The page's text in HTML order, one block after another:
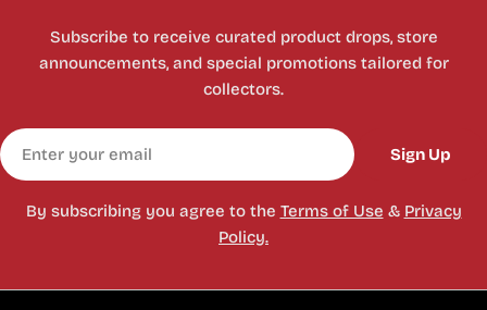
Subscribe to receive curated product drops, store
announcements, and special promotions tailored for
collectors.
Email
Sign Up
By subscribing you agree to the Terms of Use & Privacy
Policy.